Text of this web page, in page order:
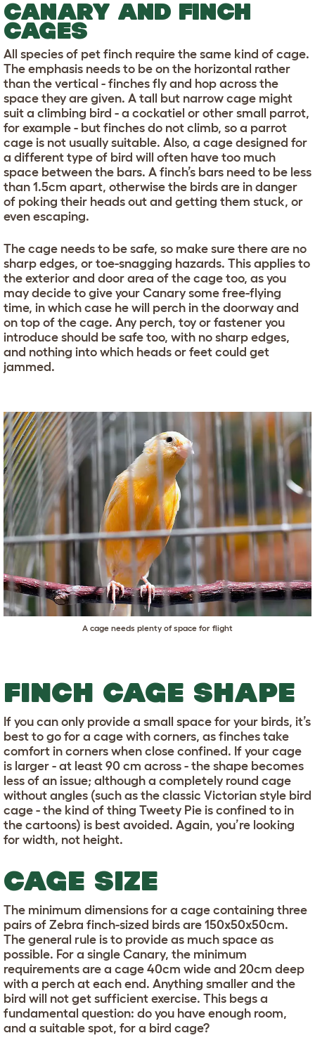
CANARY AND FINCH
CAGES
All species of pet finch require the same kind of cage.
The emphasis needs to be on the horizontal rather
than the vertical - finches fly and hop across the
space they are given. A tall but narrow cage might
suit a climbing bird - a cockatiel or other small parrot,
for example - but finches do not climb, so a parrot
cage is not usually suitable. Also, a cage designed for
a different type of bird will often have too much
space between the bars. A finch’s bars need to be less
than 1.5cm apart, otherwise the birds are in danger
of poking their heads out and getting them stuck, or
even escaping.
The cage needs to be safe, so make sure there are no
sharp edges, or toe-snagging hazards. This applies to
the exterior and door area of the cage too, as you
may decide to give your Canary some free-flying
time, in which case he will perch in the doorway and
on top of the cage. Any perch, toy or fastener you
introduce should be safe too, with no sharp edges,
and nothing into which heads or feet could get
jammed.
A cage needs plenty of space for flight
FINCH CAGE SHAPE
If you can only provide a small space for your birds, it’s
best to go for a cage with corners, as finches take
comfort in corners when close confined. If your cage
is larger - at least 90 cm across - the shape becomes
less of an issue; although a completely round cage
without angles (such as the classic Victorian style bird
cage - the kind of thing Tweety Pie is confined to in
the cartoons) is best avoided. Again, you’re looking
for width, not height.
CAGE SIZE
The minimum dimensions for a cage containing three
pairs of Zebra finch-sized birds are 150x50x50cm.
The general rule is to provide as much space as
possible. For a single Canary, the minimum
requirements are a cage 40cm wide and 20cm deep
with a perch at each end. Anything smaller and the
bird will not get sufficient exercise. This begs a
fundamental question: do you have enough room,
and a suitable spot, for a bird cage?